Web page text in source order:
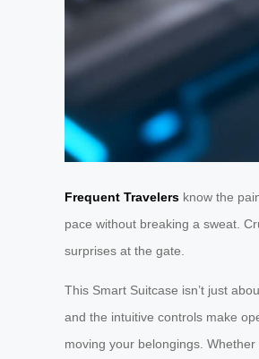
Frequent Travelers know the
pace without breaking a sweat.
surprises at the gate.
This Smart Suitcase isn’t just
and the intuitive controls make
moving your belongings.